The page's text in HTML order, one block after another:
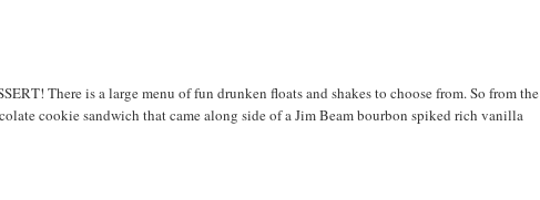
There is a large menu of fun drunken floats and shakes to choose from. So from the
cookie sandwich that came along side of a Jim Beam bourbon spiked rich vanilla